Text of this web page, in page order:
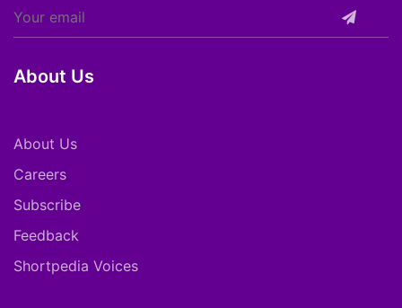
About Us
About Us
Careers
Subscribe
Feedback
Shortpedia Voices